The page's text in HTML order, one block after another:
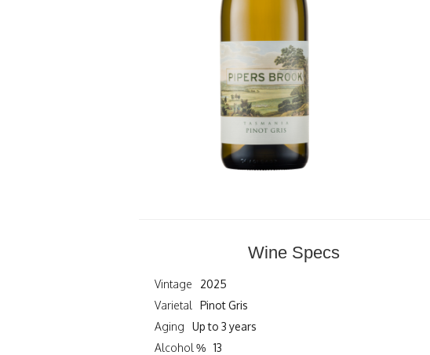
Wine Specs
Vintage
2025
Varietal
Pinot Gris
Aging
Up to 3 years
Alcohol %
13